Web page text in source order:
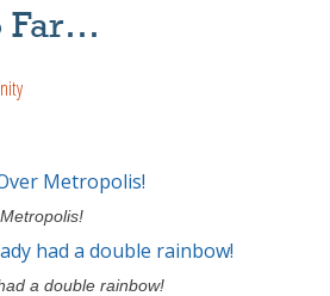
Far…
a double rainbow!